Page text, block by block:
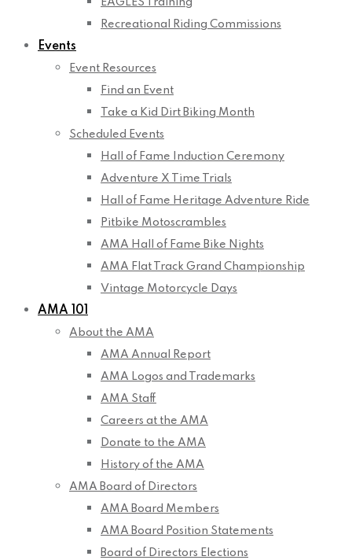
EAGLES Training
Recreational Riding Commissions
Events
Event Resources
Find an Event
Take a Kid Dirt Biking Month
Scheduled Events
Hall of Fame Induction Ceremony
Adventure X Time Trials
Hall of Fame Heritage Adventure Ride
Pitbike Motoscrambles
AMA Hall of Fame Bike Nights
AMA Flat Track Grand Championship
Vintage Motorcycle Days
AMA 101
About the AMA
AMA Annual Report
AMA Logos and Trademarks
AMA Staff
Careers at the AMA
Donate to the AMA
History of the AMA
AMA Board of Directors
AMA Board Members
AMA Board Position Statements
Board of Directors Elections